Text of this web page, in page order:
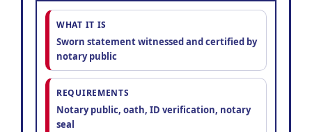
WHAT IT IS
Sworn statement witnessed and certified by
notary public
REQUIREMENTS
Notary public, oath, ID verification, notary
seal